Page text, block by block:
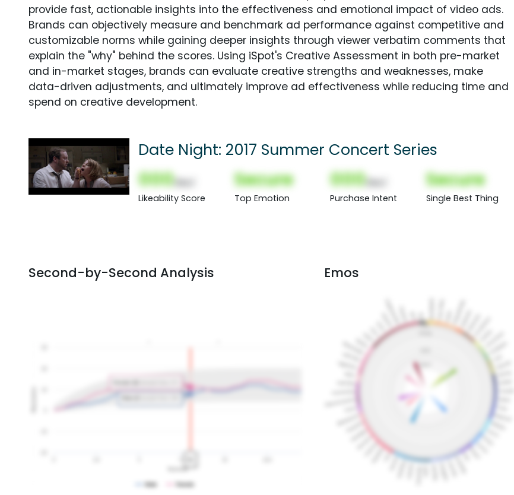
provide fast, actionable insights into the effectiveness and emotional impact of video ads.
Brands can objectively measure and benchmark ad performance against competitive and
customizable norms while gaining deeper insights through viewer verbatim comments that
explain the "why" behind the scores. Using iSpot's Creative Assessment in both pre-market
and in-market stages, brands can evaluate creative strengths and weaknesses, make
data-driven adjustments, and ultimately improve ad effectiveness while reducing time and
spend on creative development.
Date Night: 2017 Summer Concert Series
000
Likeability Score
Secure
Top Emotion
000
Purchase Intent
Secure
Single Best Thing
Second-by-Second Analysis Emos